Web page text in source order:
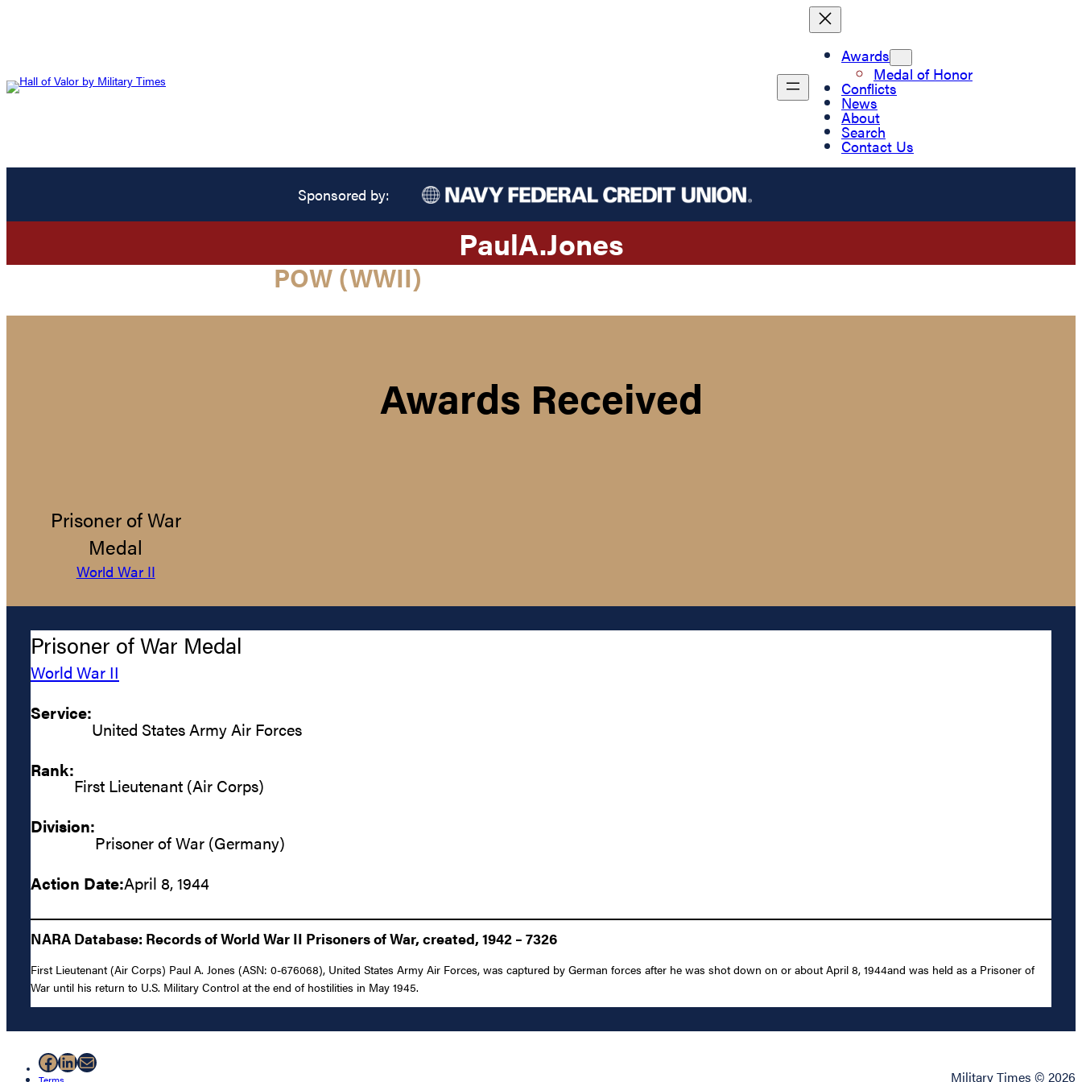
Awards
Medal of Honor
Conflicts
News
About
Search
Contact Us
Sponsored by:
PaulA.Jones
POW (WWII)
Awards Received
Prisoner of War
Medal
World War II
Prisoner of War Medal
World War II
Service:
United States Army Air Forces
Rank:
First Lieutenant (Air Corps)
Division:
Prisoner of War (Germany)
Action Date:April 8, 1944
NARA Database: Records of World War II Prisoners of War, created, 1942 – 7326
First Lieutenant (Air Corps) Paul A. Jones (ASN: 0-676068), United States Army Air Forces, was captured by German forces after he was shot down on or about April 8, 1944and was held as a Prisoner of
War until his return to U.S. Military Control at the end of hostilities in May 1945.
Facebook
LinkedIn
Mail
Military Times © 2026